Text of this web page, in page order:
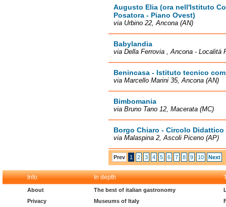
Augusto Elia (ora nell'Istituto
Posatora - Piano Ovest)
via Urbino 22, Ancona (AN)
Babylandia
via Della Ferrovia , Ancona - Località
Benincasa - Istituto tecnico
via Marcello Marini 35, Ancona (AN)
Bimbomania
via Bruno Tano 12, Macerata (MC)
Borgo Chiaro - Circolo
via Malaspina 2, Ascoli Piceno (AP)
Prev 1 2 3 4 5 6 7 8 9 10 Next
Info In depth
About
Privacy
The best of italian gastronomy
Museums of Italy